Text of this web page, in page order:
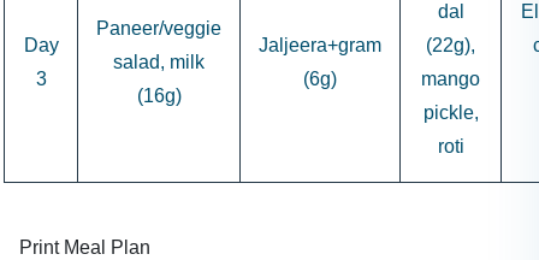
Day
3
Paneer/veggie
salad, milk
(16g)
Jaljeera+gram
(6g)
dal
(22g),
mango
pickle,
roti
Print Meal Plan